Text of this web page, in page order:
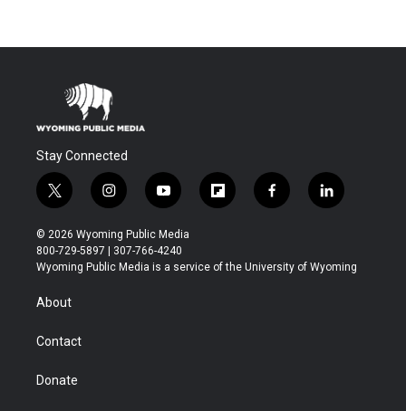
Stay Connected
t
w
i
t
t
r
i
n
s
t
a
y
o
u
t
u
f
l
b
f
a
b
l
i
e
© 2026 Wyoming Public Media
800-729-5897 | 307-766-4240
Wyoming Public Media is a service of the University of Wyoming
About
Contact
Donate